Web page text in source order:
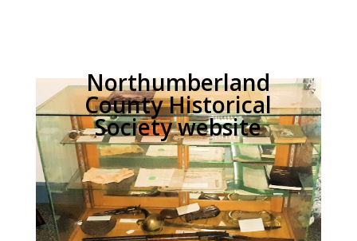
Northumberland
County Historical
Society website